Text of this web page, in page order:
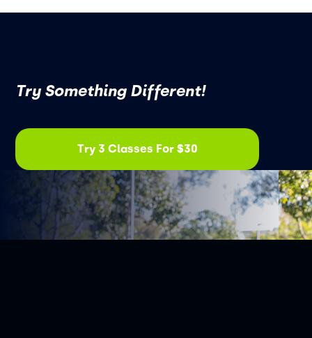
Try Something Different!
Try 3 Classes For $30